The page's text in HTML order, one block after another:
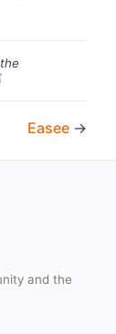
Easee →
and the